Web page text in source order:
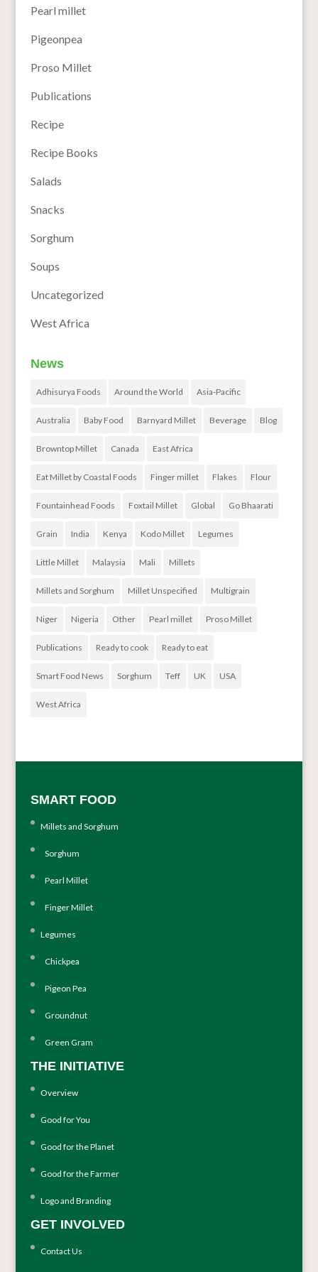
Pearl millet
Pigeonpea
Proso Millet
Publications
Recipe
Recipe Books
Salads
Snacks
Sorghum
Soups
Uncategorized
West Africa
News
Adhisurya Foods Around the World Asia-Pacific
Australia Baby Food Barnyard Millet Beverage Blog
Browntop Millet Canada East Africa
Eat Millet by Coastal Foods Finger millet Flakes Flour
Fountainhead Foods Foxtail Millet Global Go Bhaarati
Grain India Kenya Kodo Millet Legumes
Little Millet Malaysia Mali Millets
Millets and Sorghum Millet Unspecified Multigrain
Niger Nigeria Other Pearl millet Proso Millet
Publications Ready to cook Ready to eat
Smart Food News Sorghum Teff UK USA
West Africa
SMART FOOD
Millets and Sorghum
Sorghum
Pearl Millet
Finger Millet
Legumes
Chickpea
Pigeon Pea
Groundnut
Green Gram
THE INITIATIVE
Overview
Good for You
Good for the Planet
Good for the Farmer
Logo and Branding
GET INVOLVED
Contact Us